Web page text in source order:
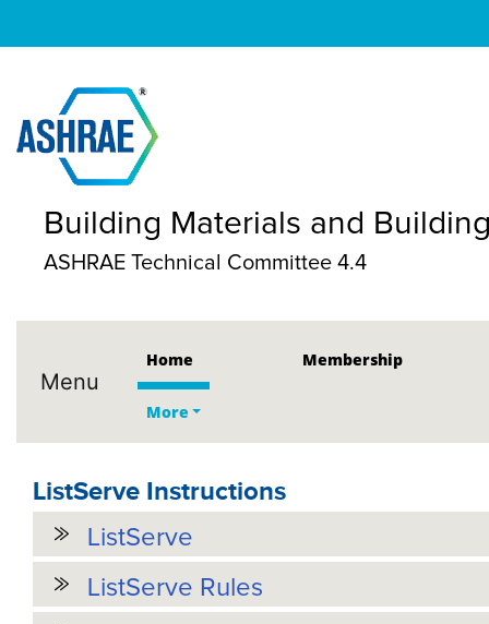
Building Materials and
ASHRAE Technical Committee 4.4
Menu
Home Membership
More
ListServe Instructions
ListServe
ListServe Rules